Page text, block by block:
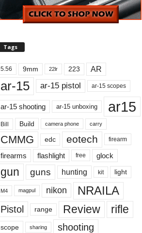
Tags
5.56 9mm 22lr 223 AR
ar-15 ar-15 pistol ar-15 scopes
ar-15 shooting ar-15 unboxing ar15
Bill Build camera phone carry
CMMG edc eotech firearm
firearms flashlight free glock
gun guns hunting kit light
M4 magpul nikon NRAILA
Pistol range Review rifle
scope sharing shooting